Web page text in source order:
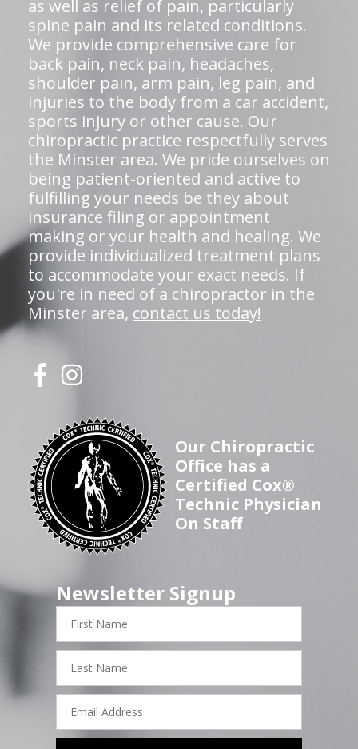
as well as relief of pain, particularly
spine pain and its related conditions.
We provide comprehensive care for
back pain, neck pain, headaches,
shoulder pain, arm pain, leg pain, and
injuries to the body from a car accident,
sports injury or other cause. Our
chiropractic practice respectfully serves
the Minster area. We pride ourselves on
being patient-oriented and active to
fulfilling your needs be they about
insurance filing or appointment
making or your health and healing. We
provide individualized treatment plans
to accommodate your exact needs. If
you're in need of a chiropractor in the
Minster area, contact us today!
Our Chiropractic
Office has a
Certified Cox®
Technic Physician
On Staff
Newsletter Signup
First
Name
Last
Name
Email
Address